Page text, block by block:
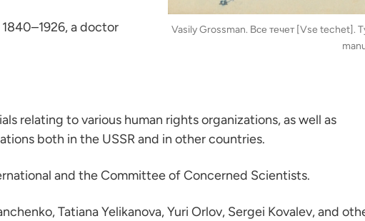
Vasily Grossman. Все течет [Vse techet].
a doctor
relating to various human rights organizations, as well as
both in the USSR and in other countries.
and the Committee of Concerned Scientists.
Tatiana Yelikanova, Yuri Orlov, Sergei Kovalev, and